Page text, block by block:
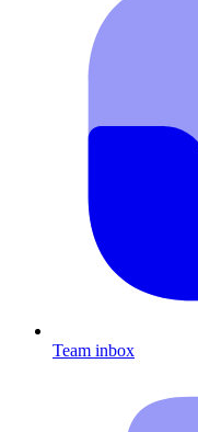
Team inbox